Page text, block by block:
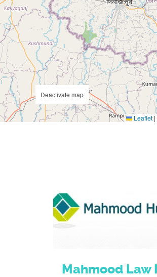
Leaflet|
Deactivate map
Mahmood Law